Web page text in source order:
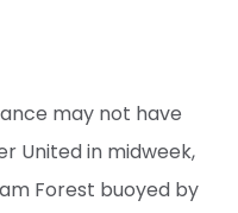
may not have
United in midweek,
Forest buoyed by